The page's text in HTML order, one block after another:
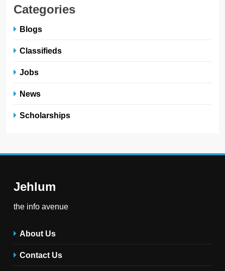
Categories
Blogs
Classifieds
Jobs
News
Scholarships
Jehlum
the info avenue
About Us
Contact Us